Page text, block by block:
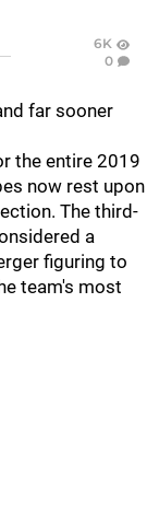
6K
0
far sooner
the entire 2019
now rest upon
The third-
a
figuring to
team's most